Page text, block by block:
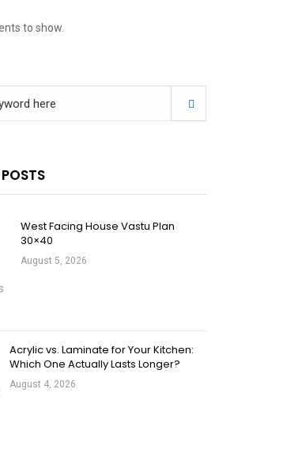
to show.
West Facing House Vastu Plan
30×40
August 5, 2026
Acrylic vs. Laminate for Your Kitchen:
Which One Actually Lasts Longer?
August 4, 2026